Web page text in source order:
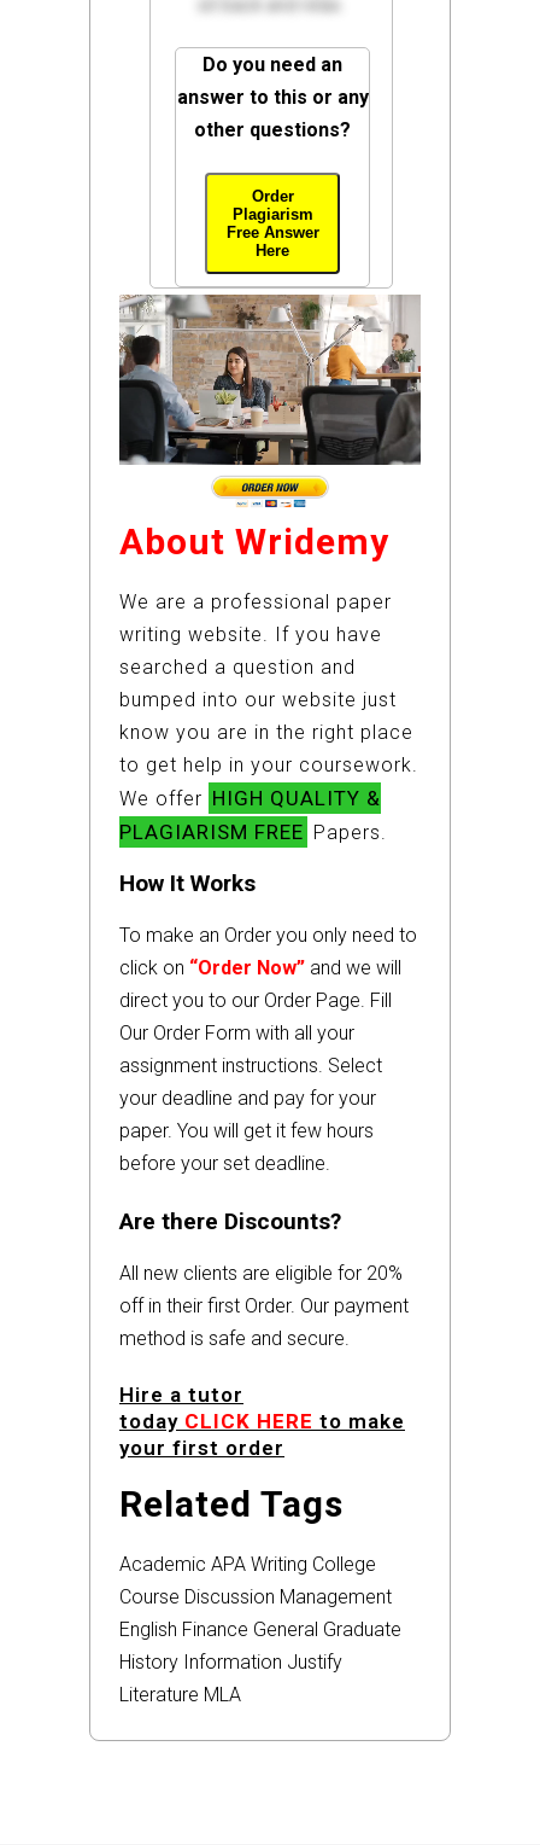
Do you need an
answer to this or any
other questions?
Order
Plagiarism
Free Answer
Here
About Wridemy
We are a professional paper
writing website. If you have
searched a question and
bumped into our website just
know you are in the right place
to get help in your coursework.
We offer HIGH QUALITY &
PLAGIARISM FREE Papers.
How It Works
To make an Order you only need to
click on “Order Now” and we will
direct you to our Order Page. Fill
Our Order Form with all your
assignment instructions. Select
your deadline and pay for your
paper. You will get it few hours
before your set deadline.
Are there Discounts?
All new clients are eligible for 20%
off in their first Order. Our payment
method is safe and secure.
Hire a tutor
today CLICK HERE to make
your first order
Related Tags
Academic APA Writing College
Course Discussion Management
English Finance General Graduate
History Information Justify
Literature MLA